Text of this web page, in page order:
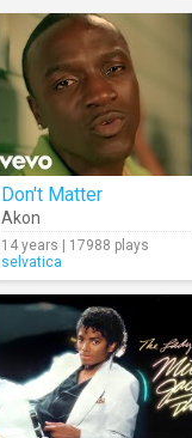
Don't Matter
Akon
14 years | 17988 plays
selvatica